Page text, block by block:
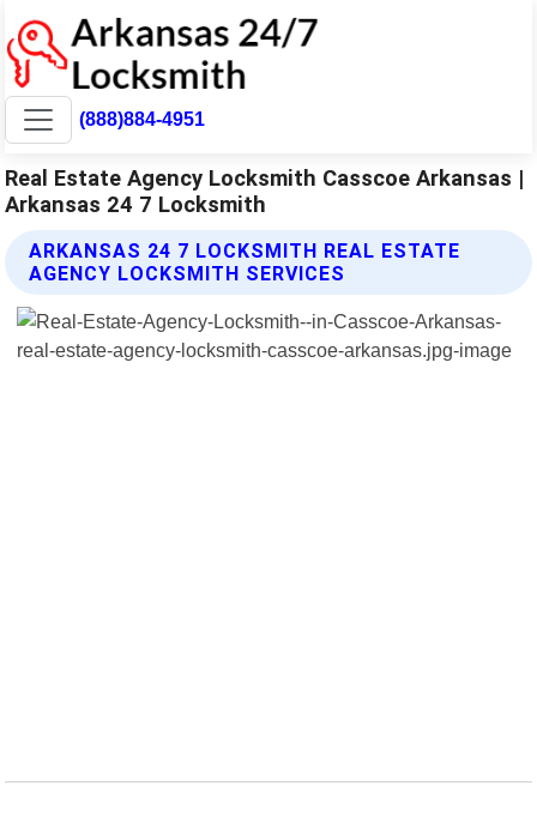
(888)884-4951
Real Estate Agency Locksmith Casscoe Arkansas |
Arkansas 24 7 Locksmith
ARKANSAS 24 7 LOCKSMITH REAL ESTATE
AGENCY LOCKSMITH SERVICES